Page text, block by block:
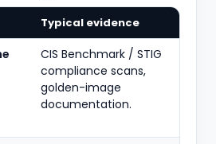
Typical evidence
CIS Benchmark / STIG
compliance scans,
golden-image
documentation.